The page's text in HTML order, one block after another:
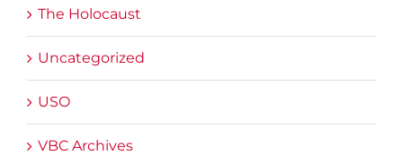
The Holocaust
Uncategorized
USO
VBC Archives